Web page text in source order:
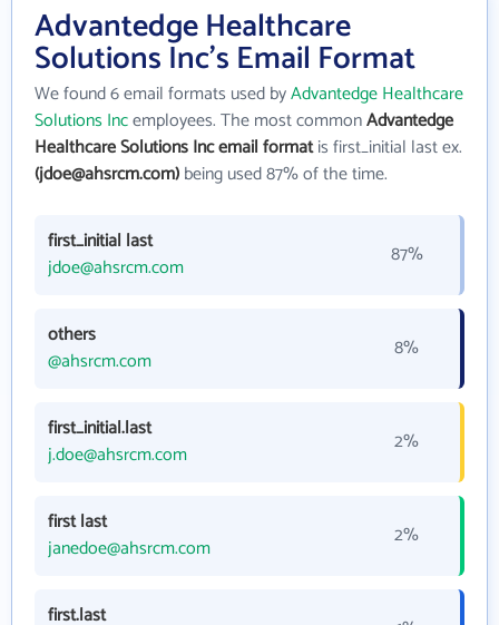
Advantedge Healthcare
Solutions Inc's Email Format
We found 6 email formats used byAdvantedge Healthcare
Solutions Incemployees. The most commonAdvantedge
Healthcare Solutions Inc email formatis first_initial last ex.
(jdoe@ahsrcm.com)being used 87% of the time.
first_initial last
jdoe@ahsrcm.com
87%
others
@ahsrcm.com
8%
first_initial.last
j.doe@ahsrcm.com
2%
first last
janedoe@ahsrcm.com
2%
first.last